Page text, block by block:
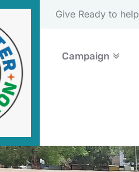
Please Donate Now
Campaign